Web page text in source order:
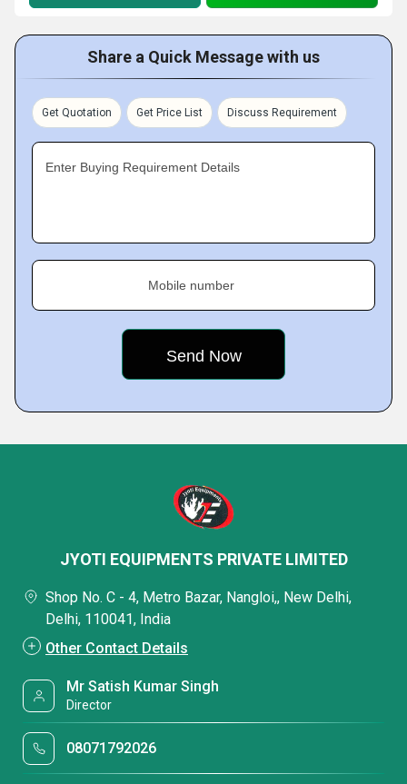
Share a Quick Message with us
Get Quotation Get Price List Discuss Requirement
Enter Buying Requirement Details
Mobile number
JYOTI EQUIPMENTS PRIVATE LIMITED
Shop No. C - 4, Metro Bazar, Nangloi,, New Delhi,
Delhi, 110041, India
Other Contact Details
Mr Satish Kumar Singh
Director
08071792026